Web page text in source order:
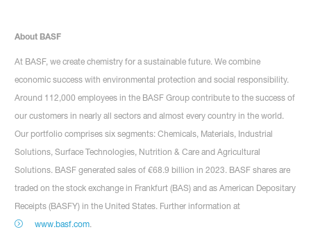
About BASF
At BASF, we create chemistry for a sustainable future. We combine
economic success with environmental protection and social responsibility.
Around 112,000 employees in the BASF Group contribute to the success of
our customers in nearly all sectors and almost every country in the world.
Our portfolio comprises six segments: Chemicals, Materials, Industrial
Solutions, Surface Technologies, Nutrition & Care and Agricultural
Solutions. BASF generated sales of €68.9 billion in 2023. BASF shares are
traded on the stock exchange in Frankfurt (BAS) and as American Depositary
Receipts (BASFY) in the United States. Further information at
www.basf.com.